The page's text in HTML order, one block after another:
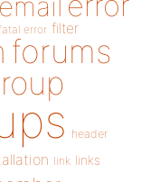
fatal error filter
forums
header
link links